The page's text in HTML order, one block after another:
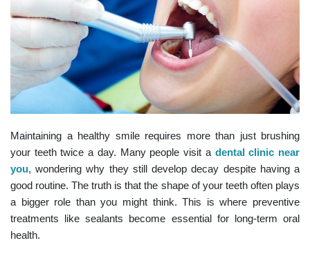
Maintaining a healthy smile requires more than just brushing
your teeth twice a day. Many people visit a dental clinic near
you, wondering why they still develop decay despite having a
good routine. The truth is that the shape of your teeth often plays
a bigger role than you might think. This is where preventive
treatments like sealants become essential for long-term oral
health.